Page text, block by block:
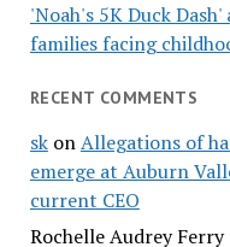
'Noah's 5K Duck
families facing
RECENT COMMENTS
skonAllegations of
emerge at Auburn
current CEO
Rochelle Audrey Ferry